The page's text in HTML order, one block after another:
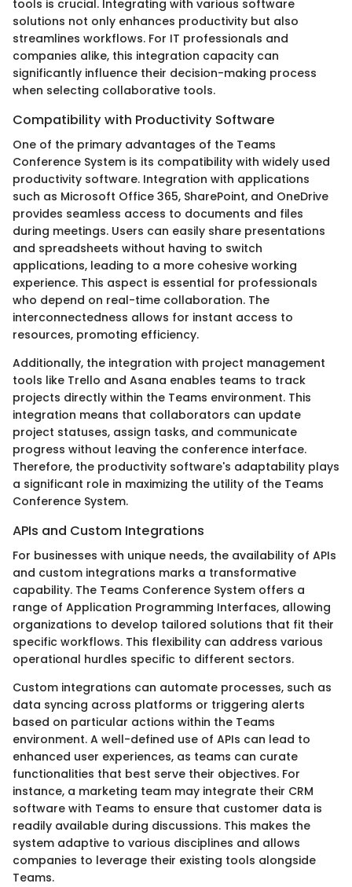
tools is crucial. Integrating with various software
solutions not only enhances productivity but also
streamlines workflows. For IT professionals and
companies alike, this integration capacity can
significantly influence their decision-making process
when selecting collaborative tools.
Compatibility with Productivity Software
One of the primary advantages of the Teams
Conference System is its compatibility with widely used
productivity software. Integration with applications
such as Microsoft Office 365, SharePoint, and OneDrive
provides seamless access to documents and files
during meetings. Users can easily share presentations
and spreadsheets without having to switch
applications, leading to a more cohesive working
experience. This aspect is essential for professionals
who depend on real-time collaboration. The
interconnectedness allows for instant access to
resources, promoting efficiency.
Additionally, the integration with project management
tools like Trello and Asana enables teams to track
projects directly within the Teams environment. This
integration means that collaborators can update
project statuses, assign tasks, and communicate
progress without leaving the conference interface.
Therefore, the productivity software's adaptability plays
a significant role in maximizing the utility of the Teams
Conference System.
APIs and Custom Integrations
For businesses with unique needs, the availability of APIs
and custom integrations marks a transformative
capability. The Teams Conference System offers a
range of Application Programming Interfaces, allowing
organizations to develop tailored solutions that fit their
specific workflows. This flexibility can address various
operational hurdles specific to different sectors.
Custom integrations can automate processes, such as
data syncing across platforms or triggering alerts
based on particular actions within the Teams
environment. A well-defined use of APIs can lead to
enhanced user experiences, as teams can curate
functionalities that best serve their objectives. For
instance, a marketing team may integrate their CRM
software with Teams to ensure that customer data is
readily available during discussions. This makes the
system adaptive to various disciplines and allows
companies to leverage their existing tools alongside
Teams.